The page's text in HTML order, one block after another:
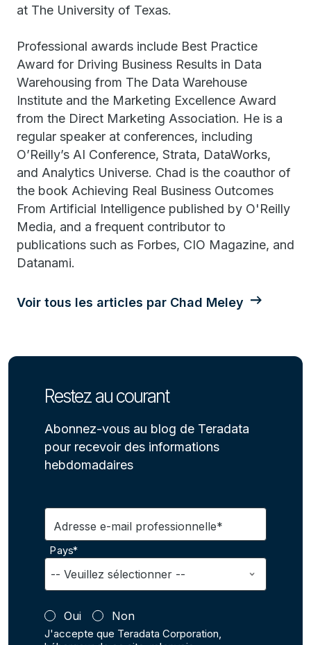
at The University of Texas.
Professional awards include Best Practice
Award for Driving Business Results in Data
Warehousing from The Data Warehouse
Institute and the Marketing Excellence Award
from the Direct Marketing Association. He is a
regular speaker at conferences, including
O’Reilly’s AI Conference, Strata, DataWorks,
and Analytics Universe. Chad is the coauthor of
the book Achieving Real Business Outcomes
From Artificial Intelligence published by O'Reilly
Media, and a frequent contributor to
publications such as Forbes, CIO Magazine, and
Datanami.
Voir tous les articles par Chad Meley
Restez au courant
Abonnez-vous au blog de Teradata
pour recevoir des informations
hebdomadaires
Adresse e-mail professionnelle*
Pays*
Oui Non
J'accepte que Teradata Corporation,